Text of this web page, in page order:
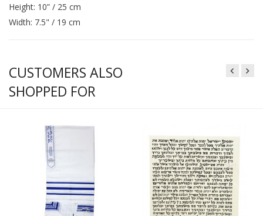
Height: 10” / 25 cm
Width: 7.5" / 19 cm
CUSTOMERS ALSO
SHOPPED FOR